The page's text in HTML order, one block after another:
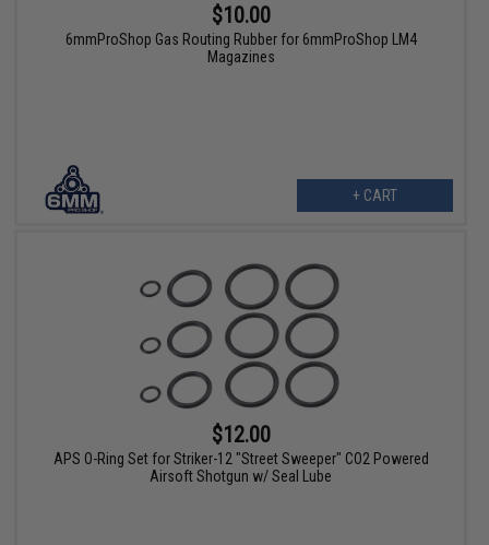
$10.00
6mmProShop Gas Routing Rubber for 6mmProShop LM4
Magazines
+ CART
$12.00
APS O-Ring Set for Striker-12 "Street Sweeper" CO2 Powered
Airsoft Shotgun w/ Seal Lube